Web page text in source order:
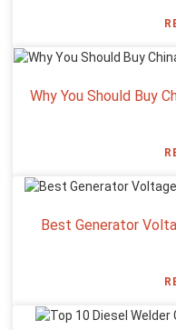
Why You Should Buy
Best Generator